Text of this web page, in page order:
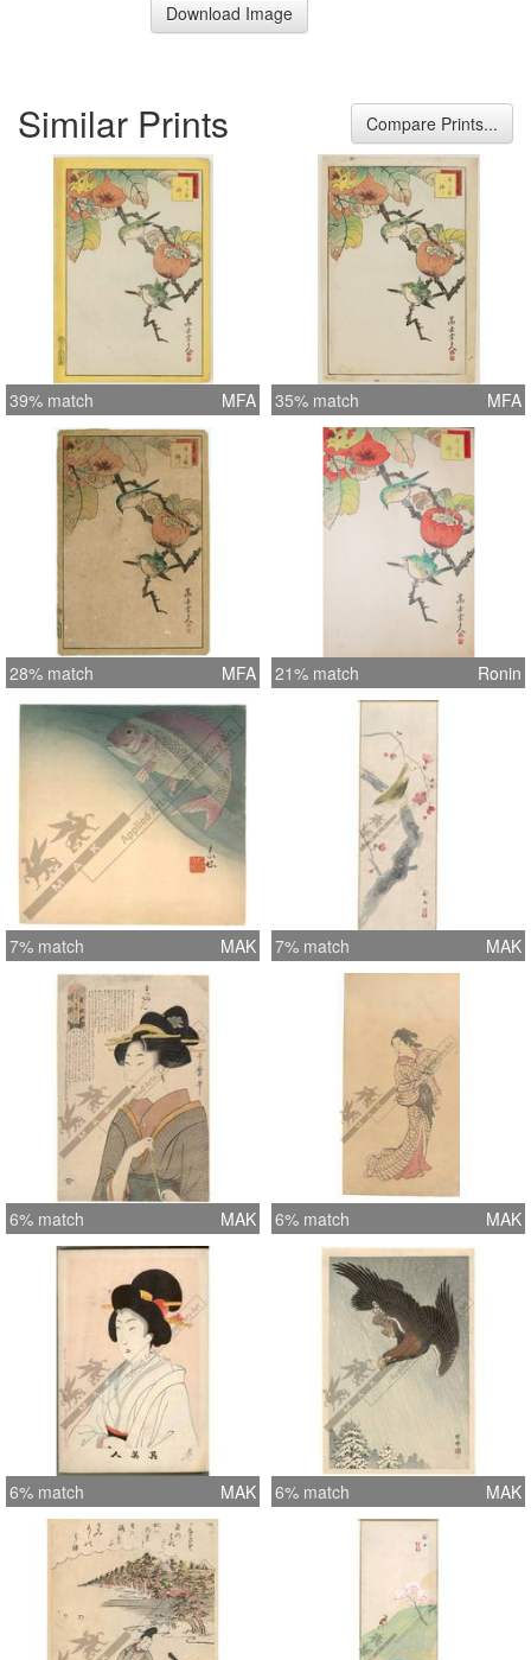
Download Image
Similar Prints Compare Prints...
39% match MFA 35% match MFA
28% match MFA 21% match Ronin
7% match MAK 7% match MAK
6% match MAK 6% match MAK
6% match MAK 6% match MAK